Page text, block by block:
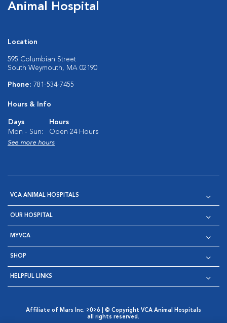
Animal Hospital
Location
595 Columbian Street
South Weymouth, MA 02190
Phone: 781-534-7455
Hours & Info
Days
Hours
Mon - Sun:
Open 24 Hours
See more hours
VCA ANIMAL HOSPITALS
OUR HOSPITAL
MYVCA
SHOP
HELPFUL LINKS
Affiliate of Mars Inc. 2026 | © Copyright VCA Animal Hospitals
all rights reserved.